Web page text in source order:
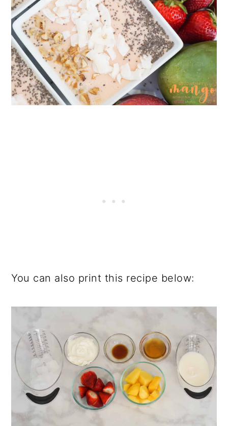
You can also print this recipe below: